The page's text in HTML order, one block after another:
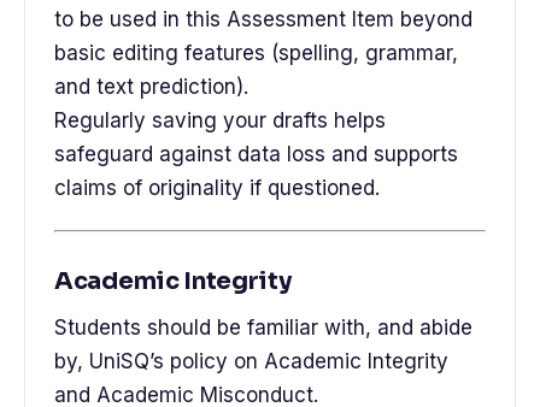
to be used in this Assessment Item beyond
basic editing features (spelling, grammar,
and text prediction).
Regularly saving your drafts helps
safeguard against data loss and supports
claims of originality if questioned.
Academic Integrity
Students should be familiar with, and abide
by, UniSQ’s policy on Academic Integrity
and Academic Misconduct.